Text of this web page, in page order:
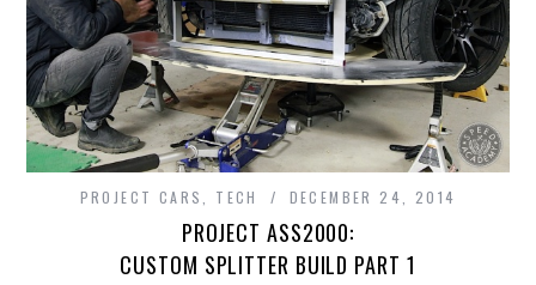
PROJECT CARS TECH DECEMBER 24, 2014
PROJECT ASS2000:
CUSTOM SPLITTER BUILD PART 1